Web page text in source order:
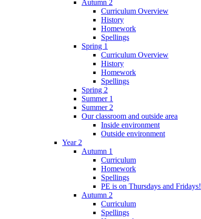
Autumn 2
Curriculum Overview
History
Homework
Spellings
Spring 1
Curriculum Overview
History
Homework
Spellings
Spring 2
Summer 1
Summer 2
Our classroom and outside area
Inside environment
Outside environment
Year 2
Autumn 1
Curriculum
Homework
Spellings
PE is on Thursdays and Fridays!
Autumn 2
Curriculum
Spellings